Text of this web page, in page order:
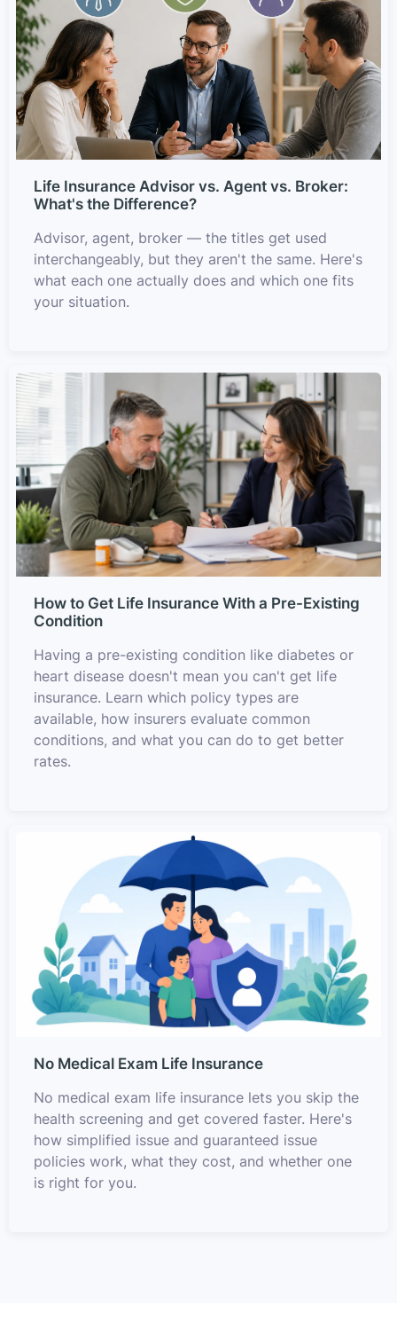
Life Insurance Advisor vs. Agent vs. Broker:
What's the Difference?
Advisor, agent, broker — the titles get used
interchangeably, but they aren't the same. Here's
what each one actually does and which one fits
your situation.
How to Get Life Insurance With a Pre-Existing
Condition
Having a pre-existing condition like diabetes or
heart disease doesn't mean you can't get life
insurance. Learn which policy types are
available, how insurers evaluate common
conditions, and what you can do to get better
rates.
No Medical Exam Life Insurance
No medical exam life insurance lets you skip the
health screening and get covered faster. Here's
how simplified issue and guaranteed issue
policies work, what they cost, and whether one
is right for you.